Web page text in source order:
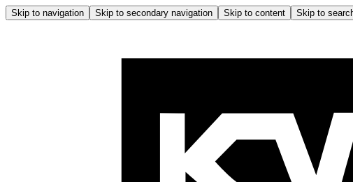
Skip to navigation Skip to secondary navigation Skip to content Skip to